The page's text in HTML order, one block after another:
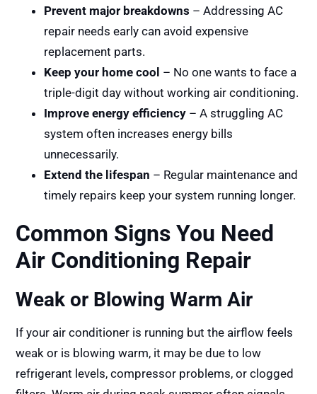
Prevent major breakdowns – Addressing AC
repair needs early can avoid expensive
replacement parts.
Keep your home cool – No one wants to face a
triple-digit day without working air conditioning.
Improve energy efficiency – A struggling AC
system often increases energy bills
unnecessarily.
Extend the lifespan – Regular maintenance and
timely repairs keep your system running longer.
Common Signs You Need
Air Conditioning Repair
Weak or Blowing Warm Air
If your air conditioner is running but the airflow feels
weak or is blowing warm, it may be due to low
refrigerant levels, compressor problems, or clogged